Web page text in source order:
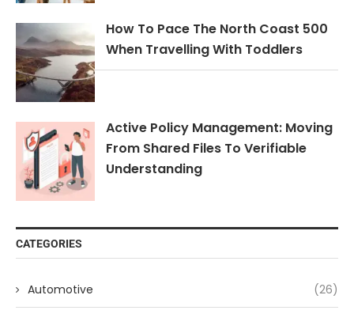
How To Pace The North Coast 500
When Travelling With Toddlers
Active Policy Management: Moving
From Shared Files To Verifiable
Understanding
CATEGORIES
Automotive (26)